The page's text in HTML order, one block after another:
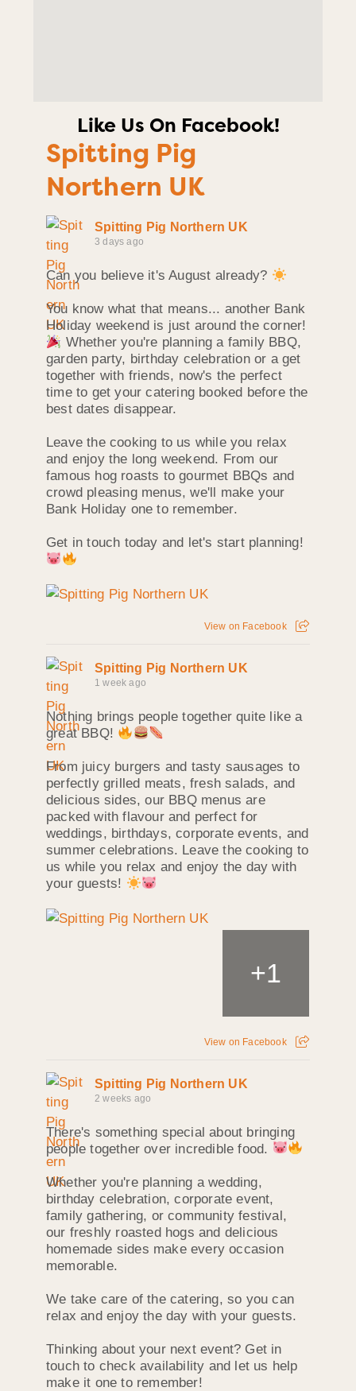
Like Us On Facebook!
Spitting Pig
Northern UK
Spitting Pig Northern UK
3 days ago
Can you believe it's August already?
You know what that means... another Bank
Holiday weekend is just around the corner!
Whether you're planning a family BBQ,
garden party, birthday celebration or a get
together with friends, now's the perfect
time to get your catering booked before the
best dates disappear.
Leave the cooking to us while you relax
and enjoy the long weekend. From our
famous hog roasts to gourmet BBQs and
crowd pleasing menus, we'll make your
Bank Holiday one to remember.
Get in touch today and let's start planning!
View on Facebook
Spitting Pig Northern UK
1 week ago
Nothing brings people together quite like a
great BBQ!
From juicy burgers and tasty sausages to
perfectly grilled meats, fresh salads, and
delicious sides, our BBQ menus are
packed with flavour and perfect for
weddings, birthdays, corporate events, and
summer celebrations. Leave the cooking to
us while you relax and enjoy the day with
your guests!
+1
View on Facebook
Spitting Pig Northern UK
2 weeks ago
There's something special about bringing
people together over incredible food.
Whether you're planning a wedding,
birthday celebration, corporate event,
family gathering, or community festival,
our freshly roasted hogs and delicious
homemade sides make every occasion
memorable.
We take care of the catering, so you can
relax and enjoy the day with your guests.
Thinking about your next event? Get in
touch to check availability and let us help
make it one to remember!